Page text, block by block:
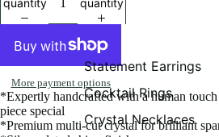
Statement Earrings
Cocktail Rings
Crystal Necklaces
More payment options
*Expertly handcrafted with a human
piece special
*Premium multi-cut crystal for brilliant